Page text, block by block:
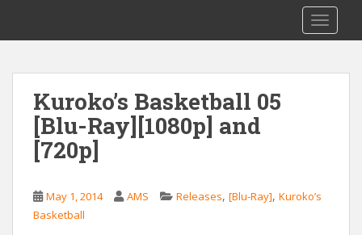
i
Kuroko’s Basketball 05
[Blu-Ray][1080p] and
[720p]
May 1, 2014 AMS Releases, [Blu-Ray], Kuroko’s
Basketball